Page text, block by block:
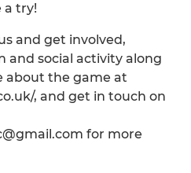
a try!
and get involved,
and social activity along
about the game at
, and get in touch on
for more